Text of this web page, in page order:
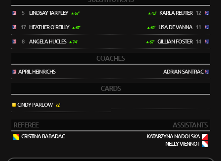
5 LINDSAY TARPLEY 67'
17 HEATHER O'REILLY 67'
8 ANGELA HUCLES 74'
43' KARLA REUTER 12
62' LISA DE VANNA 11
67' GILLIAN FOSTER 14
COACHES
APRIL HEINRICHS ADRIAN SANTRAC
CARDS
CINDY PARLOW 72'
REFEREE ASSISTANTS
CRISTINA BABADAC
KATARZYNA NADOLSKA
NELLY VIENNOT